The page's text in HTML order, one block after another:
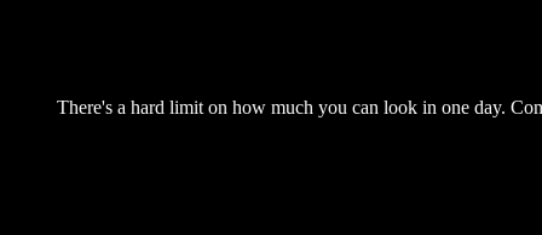
There's a hard limit on how much you can look in one day.